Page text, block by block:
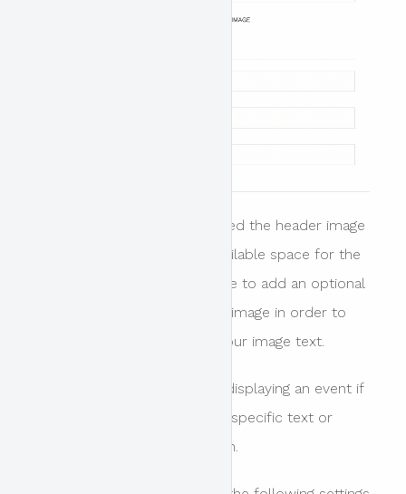
When header design is enabled the header image
stretches and covers the available space for the
header area. it is also possible to add an optional
colour overlay on top of the image in order to
provide more contrast for your image text.
This is the preferred way of displaying an event if
your image does not require specific text or
parts of the image to be seen.